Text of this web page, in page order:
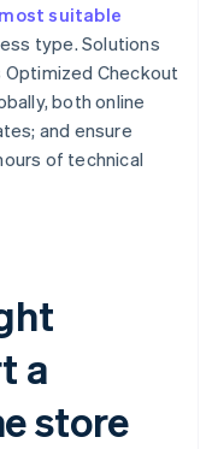
most suitable
type. Solutions
Optimized Checkout
both online
and ensure
of technical
a
store